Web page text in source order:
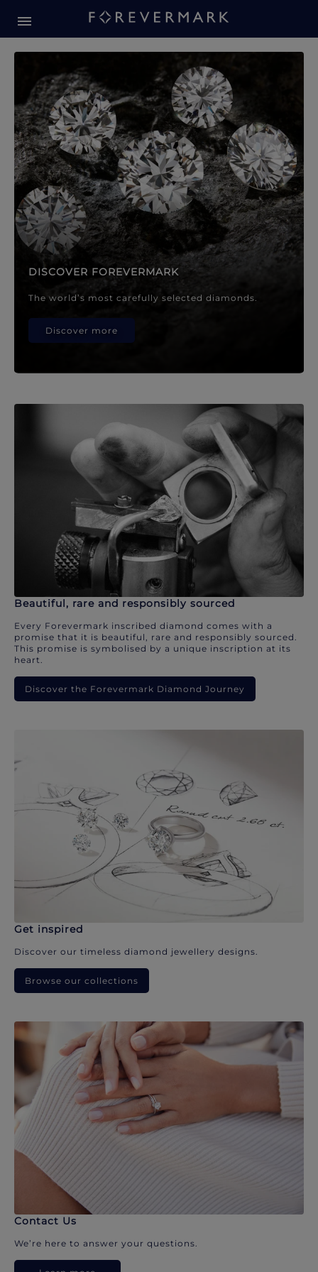
Forevermark Diamond
DISCOVER FOREVERMARK
The world’s most carefully selected diamonds.
Discover more
Beautiful, rare and responsibly sourced
Every Forevermark inscribed diamond comes with a
promise that it is beautiful, rare and responsibly sourced.
This promise is symbolised by a unique inscription at its
heart.
Discover the Forevermark Diamond Journey
Get inspired
Discover our timeless diamond jewellery designs.
Browse our collections
Contact Us
We’re here to answer your questions.